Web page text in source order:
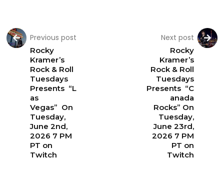
Previous post
Rocky
Kramer’s
Rock & Roll
Tuesdays
Presents “L
as
Vegas” On
Tuesday,
June 2nd,
2026 7 PM
PT on
Twitch
Next post
Rocky
Kramer’s
Rock & Roll
Tuesdays
Presents “C
anada
Rocks” On
Tuesday,
June 23rd,
2026 7 PM
PT on
Twitch